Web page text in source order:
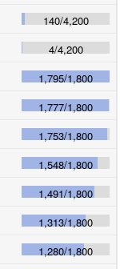
140/4,200
4/4,200
1,795/1,800
1,777/1,800
1,753/1,800
1,548/1,800
1,491/1,800
1,313/1,800
1,280/1,800